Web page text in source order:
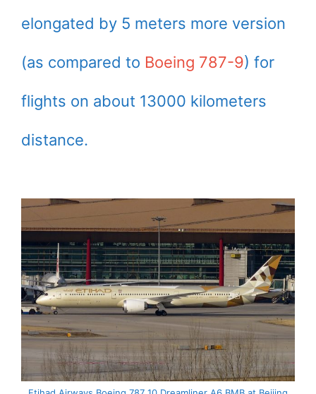
elongated by 5 meters more version
(as compared to Boeing 787-9) for
flights on about 13000 kilometers
distance.